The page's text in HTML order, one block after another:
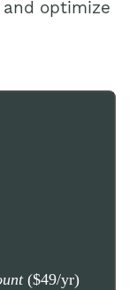
optimize
($49/yr)